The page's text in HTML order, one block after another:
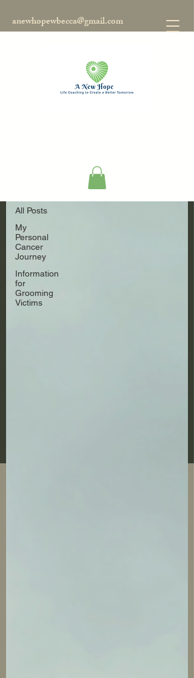
anewhopewbecca@gmail.com
All Posts
My
Personal
Cancer
Journey
Information
for
Grooming
Victims